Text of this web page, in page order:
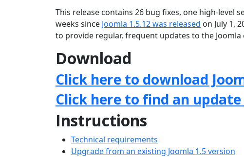
This release contains 26 bug fixes, one high-level
weeks since Joomla 1.5.12 was released on July 1,
to provide regular, frequent updates to the Joomla
Download
Click here to download
Click here to find an update
Instructions
Technical requirements
Upgrade from an existing Joomla 1.5 version